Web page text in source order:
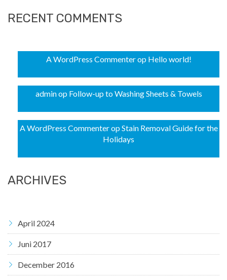
RECENT COMMENTS
A WordPress Commenterop Hello world!
adminop Follow-up to Washing Sheets & Towels
A WordPress CommenteropStain Removal Guide for the
Holidays
ARCHIVES
April 2024
Juni 2017
December 2016